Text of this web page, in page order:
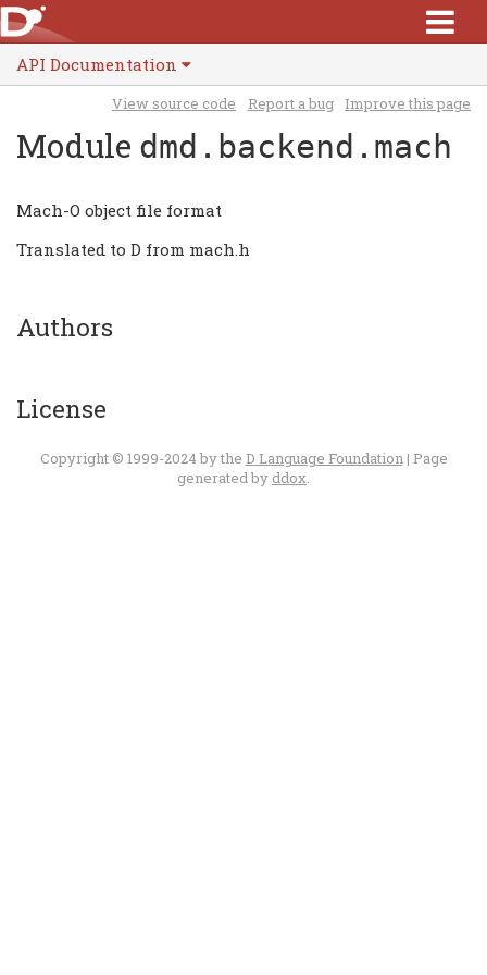
API Documentation
View source code Report a bug Improve this page
Module dmd.backend.mach
Mach-O object file format
Translated to D from mach.h
Authors
License
Copyright © 1999-2024 by the D Language Foundation| Page
generated by ddox.